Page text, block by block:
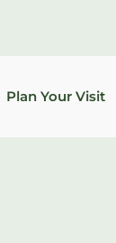
Plan Your Visit